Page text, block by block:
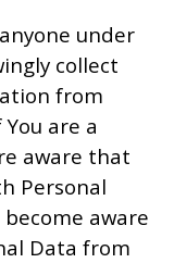
under
collect
from
are a
aware that
Personal
aware
Data from